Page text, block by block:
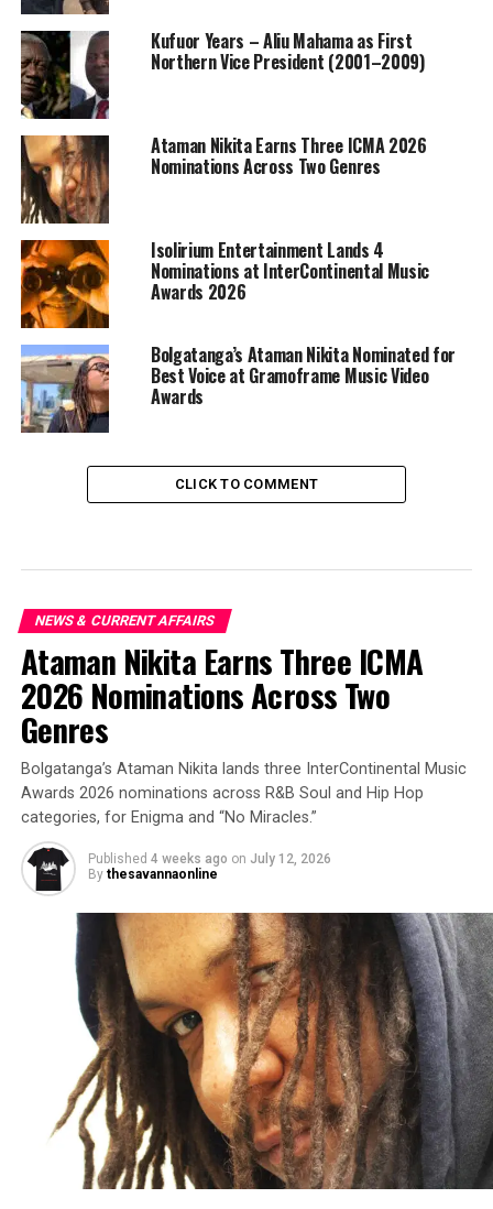
Kufuor Years – Aliu Mahama as First
Northern Vice President (2001–2009)
Ataman Nikita Earns Three ICMA 2026
Nominations Across Two Genres
Isolirium Entertainment Lands 4
Nominations at InterContinental Music
Awards 2026
Bolgatanga’s Ataman Nikita Nominated for
Best Voice at Gramoframe Music Video
Awards
CLICK TO COMMENT
NEWS & CURRENT AFFAIRS
Ataman Nikita Earns Three ICMA
2026 Nominations Across Two
Genres
Bolgatanga’s Ataman Nikita lands three InterContinental Music
Awards 2026 nominations across R&B Soul and Hip Hop
categories, for Enigma and “No Miracles.”
Published 4 weeks ago on July 12, 2026
By thesavannaonline